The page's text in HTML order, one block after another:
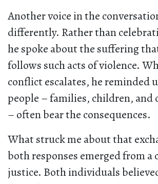
Another voice in the
differently. Rather than
he spoke about the suffering
follows such acts of violence.
conflict escalates, he reminded
people – families, children, and
– often bear the consequences.
What struck me about that
both responses emerged from a
justice. Both individuals